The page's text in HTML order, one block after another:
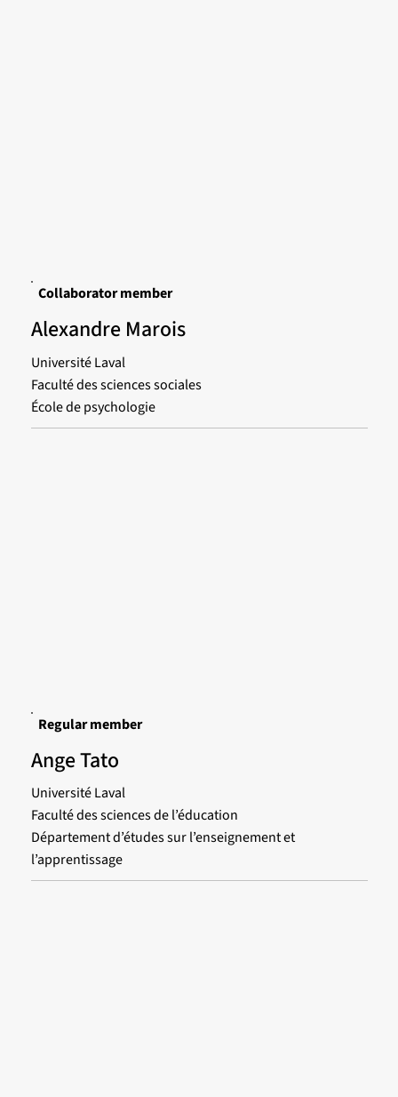
Collaborator member
Alexandre Marois
Université Laval
Faculté des sciences sociales
École de psychologie
Regular member
Ange Tato
Université Laval
Faculté des sciences de l’éducation
Département d’études sur l’enseignement et
l’apprentissage